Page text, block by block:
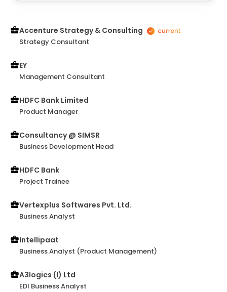
Accenture Strategy & Consulting
Strategy Consultant
EY
Management Consultant
HDFC Bank Limited
Product Manager
Consultancy @ SIMSR
Business Development Head
HDFC Bank
Project Trainee
Vertexplus Softwares Pvt. Ltd.
Business Analyst
Intellipaat
Business Analyst (Product Management)
A3logics (I) Ltd
EDI Business Analyst